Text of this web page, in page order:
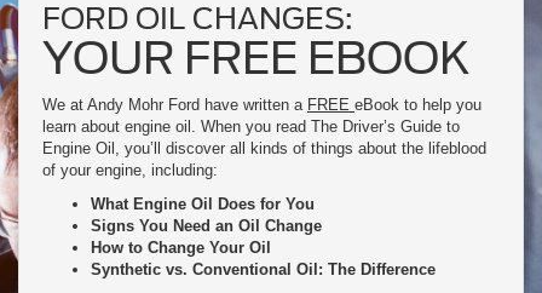
FORD OIL CHANGES:
YOUR FREE EBOOK
We at Andy Mohr Ford have written a FREE eBook to help you
learn about engine oil. When you read The Driver’s Guide to
Engine Oil, you’ll discover all kinds of things about the lifeblood
of your engine, including:
What Engine Oil Does for You
Signs You Need an Oil Change
How to Change Your Oil
Synthetic vs. Conventional Oil: The Difference